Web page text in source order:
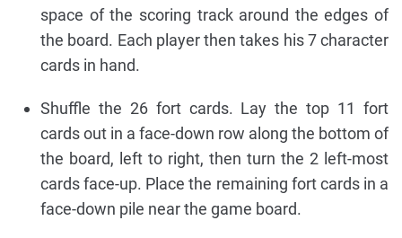
space of the scoring track around the edges of
the board. Each player then takes his 7 character
cards in hand.
Shuffle the 26 fort cards. Lay the top 11 fort
cards out in a face-down row along the bottom of
the board, left to right, then turn the 2 left-most
cards face-up. Place the remaining fort cards in a
face-down pile near the game board.